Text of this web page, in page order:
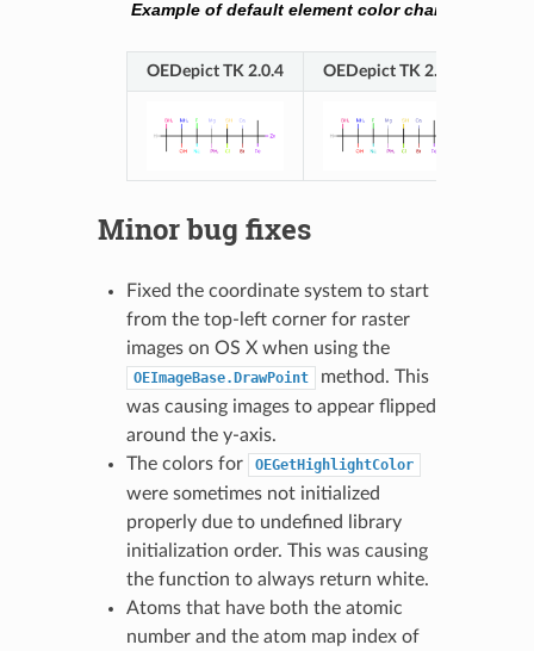
Example of default element color changes
OEDepict TK 2.0.4 OEDepict TK 2.1.0
Minor bug fixes
Fixed the coordinate system to start
from the top-left corner for raster
images on OS X when using the
OEImageBase.DrawPoint
method. This
was causing images to appear flipped
around the y-axis.
The colors for
OEGetHighlightColor
were sometimes not initialized
properly due to undefined library
initialization order. This was causing
the function to always return white.
Atoms that have both the atomic
number and the atom map index of